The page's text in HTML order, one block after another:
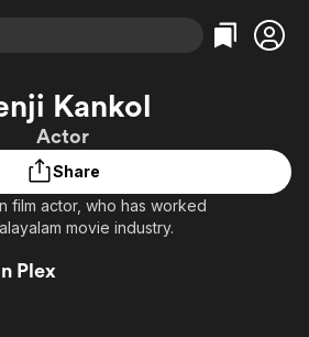
Categories
Documentary
En Español
Categories
Sports
Classics
Kankol
Actor
Share
film actor, who has worked
movie industry.
Plex